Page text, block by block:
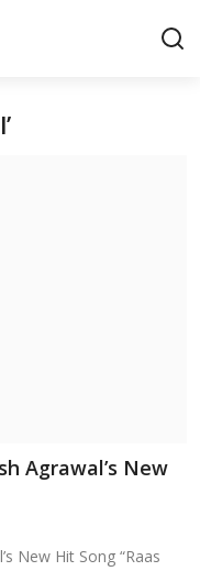
Agrawal’s New
New Hit Song “Raas